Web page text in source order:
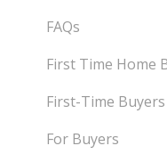
FAQs
First Time Home
First-Time Buyers
For Buyers